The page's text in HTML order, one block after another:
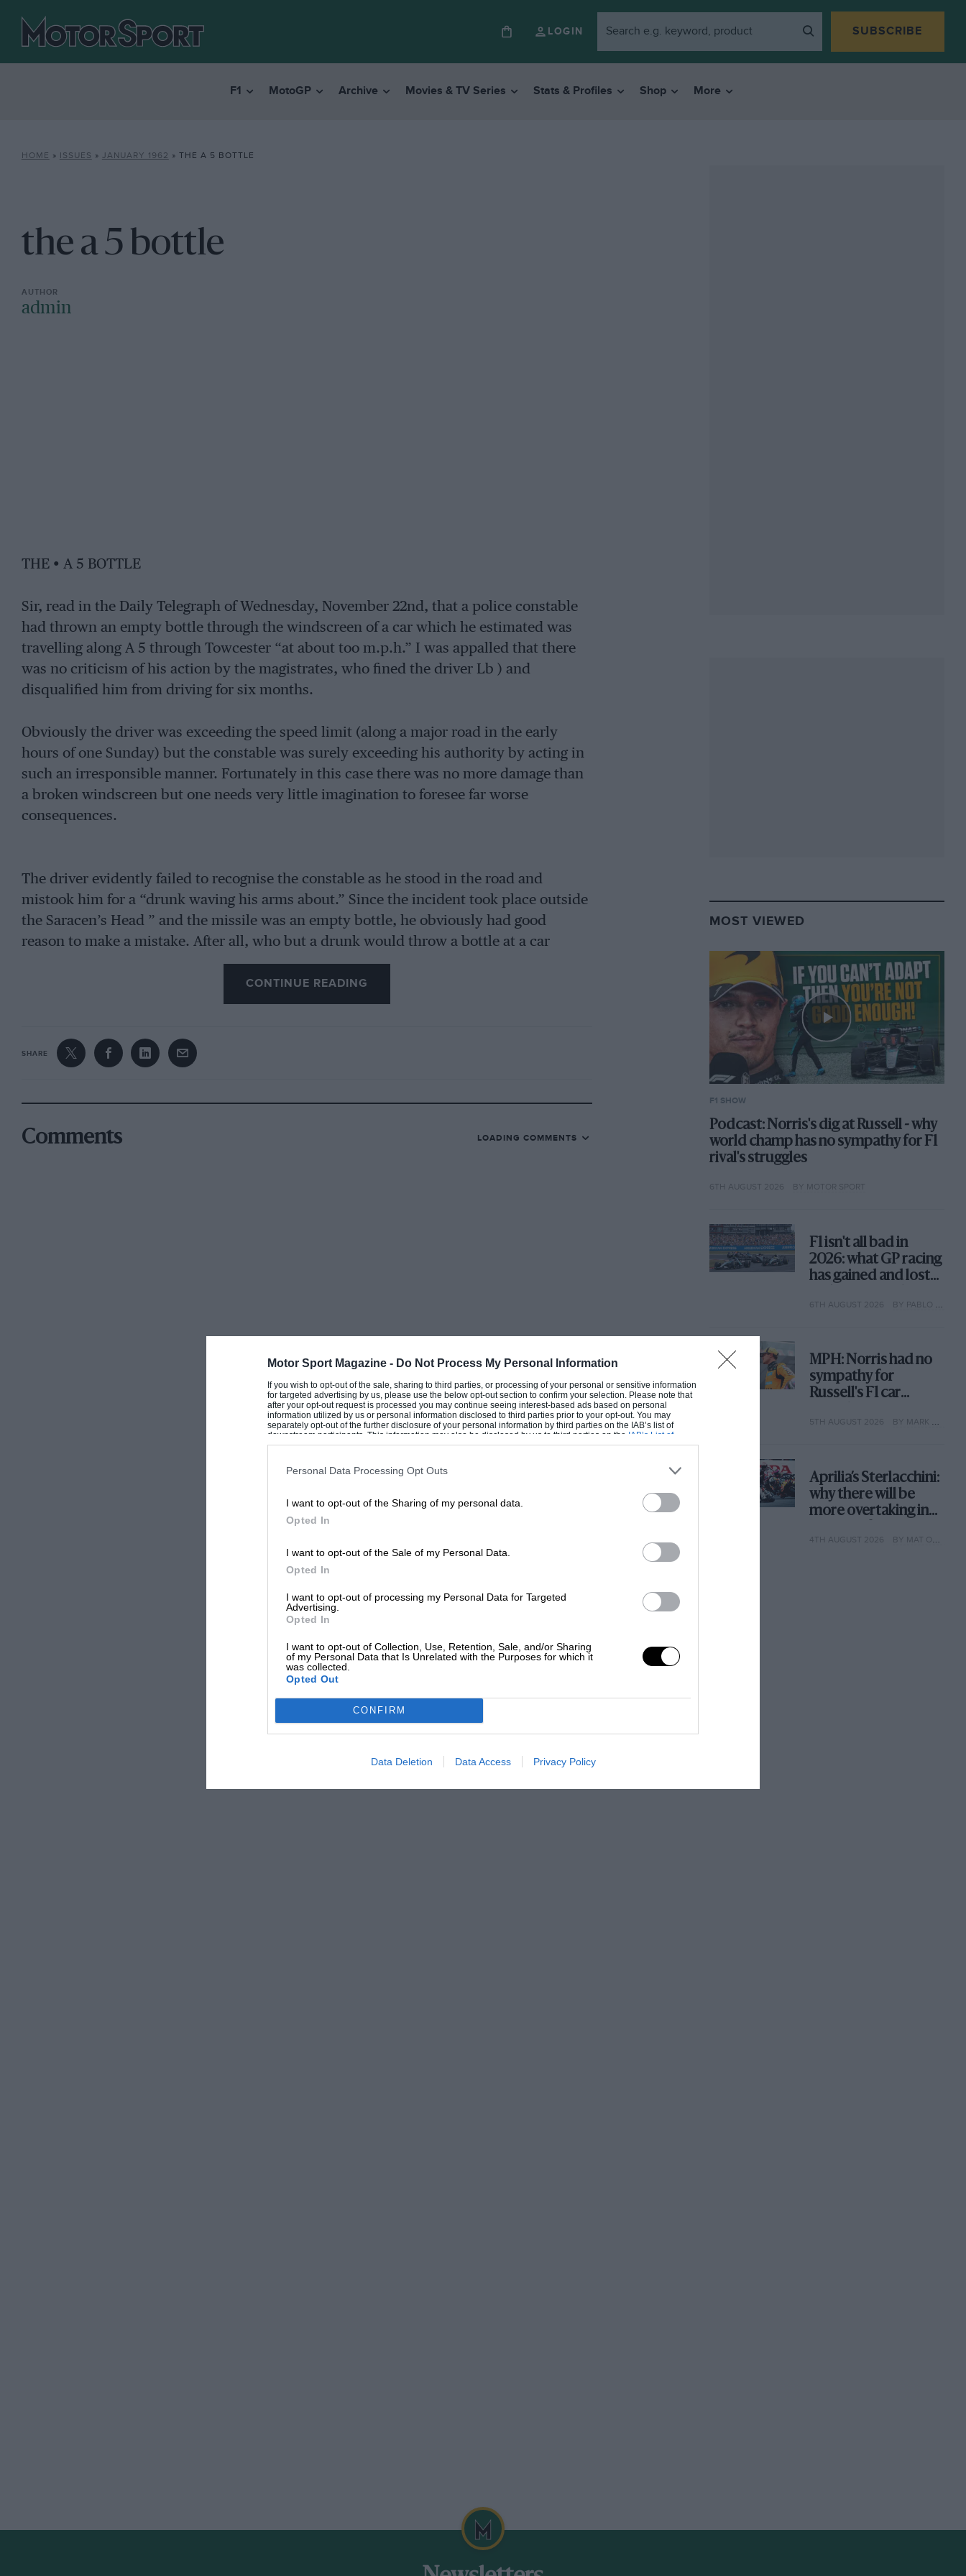
Motor Sport Magazine - Do Not Process My Personal Information
If you wish to opt-out of the sale, sharing to third parties, or processing of your personal or sensitive information
for targeted advertising by us, please use the below opt-out section to confirm your selection. Please note that
after your opt-out request is processed you may continue seeing interest-based ads based on personal
information utilized by us or personal information disclosed to third parties prior to your opt-out. You may
separately opt-out of the further disclosure of your personal information by third parties on the IAB’s list of
downstream participants. This information may also be disclosed by us to third parties on the IAB’s List of
Downstream Participantsthat may further disclose it to other third parties.
Personal Data Processing Opt Outs
I want to opt-out of the Sharing of my personal data.
Opted In
I want to opt-out of the Sale of my Personal Data.
Opted In
I want to opt-out of processing my Personal Data for Targeted
Advertising.
Opted In
I want to opt-out of Collection, Use, Retention, Sale, and/or Sharing
of my Personal Data that Is Unrelated with the Purposes for which it
was collected.
Opted Out
CONFIRM
Data Deletion Data Access Privacy Policy
LOGIN SUBSCRIBE
F1 MotoGP Archive Movies & TV Series Stats & Profiles Shop More
HOME » ISSUES » JANUARY 1962 » THE A 5 BOTTLE
the a 5 bottle
admin
THE • A 5 BOTTLE
Sir, read in the Daily Telegraph of Wednesday, November 22nd, that a police constable
had thrown an empty bottle through the windscreen of a car which he estimated was
travelling along A 5 through Towcester “at about too m.p.h.” I was appalled that there
was no criticism of his action by the magistrates, who fined the driver Lb ) and
disqualified him from driving for six months.
Obviously the driver was exceeding the speed limit (along a major road in the early
hours of one Sunday) but the constable was surely exceeding his authority by acting in
such an irresponsible manner. Fortunately in this case there was no more damage than
a broken windscreen but one needs very little imagination to foresee far worse
consequences.
The driver evidently failed to recognise the constable as he stood in the road and
mistook him for a “drunk waving his arms about.” Since the incident took place outside
the Saracen’s Head ” and the missile was an empty bottle, he obviously had good
reason to make a mistake. After all, who but a drunk would throw a bottle at a car
travelling at roo m.p.h. even if it was in a restricted area ?
CONTINUE READING
SHARE
Comments LOADING COMMENTS
MOST VIEWED
F1 SHOW
Podcast: Norris's dig at Russell - why
world champ has no sympathy for F1
rival's struggles
6TH AUGUST 2026 BY MOTOR SPORT
F1 isn't all bad in
2026: what GP racing
has gained and lost
6TH AUGUST 2026 BY PABLO ELIZALDE
MPH: Norris had no
sympathy for
Russell's F1 car
why
5TH AUGUST 2026 BY MARK HUGHES
Aprilia’s Sterlacchini:
why there will be
more overtaking in
year
4TH AUGUST 2026 BY MAT OXLEY